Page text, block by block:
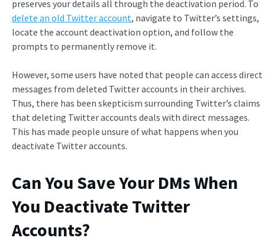
preserves your details all through the deactivation period. To
delete an old Twitter account, navigate to Twitter’s settings,
locate the account deactivation option, and follow the
prompts to permanently remove it.
However, some users have noted that people can access direct
messages from deleted Twitter accounts in their archives.
Thus, there has been skepticism surrounding Twitter’s claims
that deleting Twitter accounts deals with direct messages.
This has made people unsure of what happens when you
deactivate Twitter accounts.
Can You Save Your DMs When
You Deactivate Twitter
Accounts?